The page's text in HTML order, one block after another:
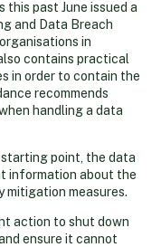
past June issued a
and Data Breach
in
contains practical
in order to contain the
recommends
handling a data
starting point, the data
information about the
mitigation measures.
action to shut down
ensure it cannot